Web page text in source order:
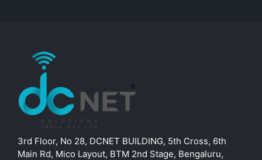
3rd Floor, No 28, DCNET BUILDING, 5th Cross, 6th
Main Rd, Mico Layout, BTM 2nd Stage, Bengaluru,